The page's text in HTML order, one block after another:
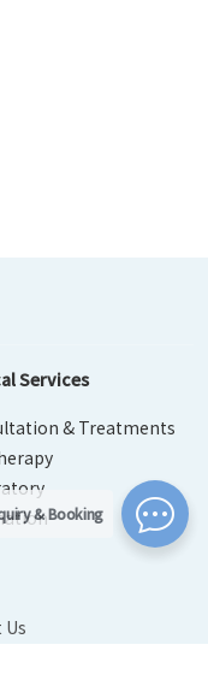
Services
& Treatments
& Booking